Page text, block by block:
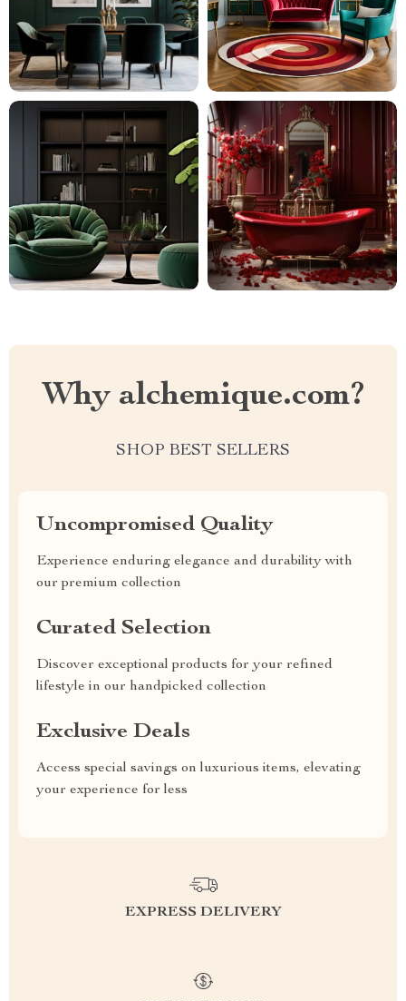
Why alchemique.com?
SHOP BEST SELLERS
Uncompromised Quality
Experience enduring elegance and durability with
our premium collection
Curated Selection
Discover exceptional products for your refined
lifestyle in our handpicked collection
Exclusive Deals
Access special savings on luxurious items, elevating
your experience for less
EXPRESS DELIVERY